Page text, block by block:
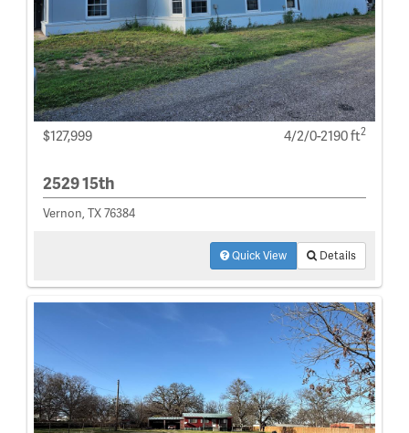
$127,999 4/2/0-2190 ft2
2529 15th
Vernon, TX 76384
Quick View Details